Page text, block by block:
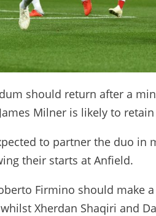
should return after a
Milner is likely to
to partner the duo in
their starts at Anfield.
Firmino should make
Xherdan Shaqiri and